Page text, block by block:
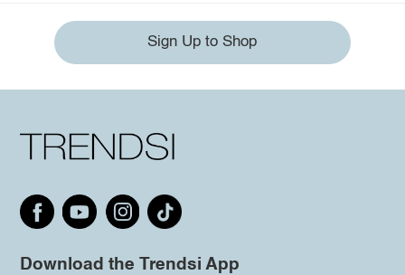
Sign Up to Shop
Download the Trendsi App